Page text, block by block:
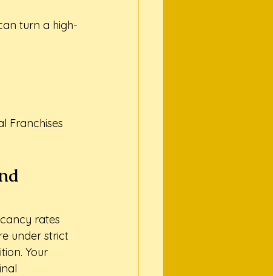
turn a high-
Franchises
rates
under strict
Your